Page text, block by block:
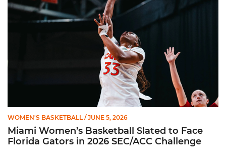
WOMEN'S BASKETBALL / JUNE 5, 2026
Miami Women’s Basketball Slated to Face
Florida Gators in 2026 SEC/ACC Challenge